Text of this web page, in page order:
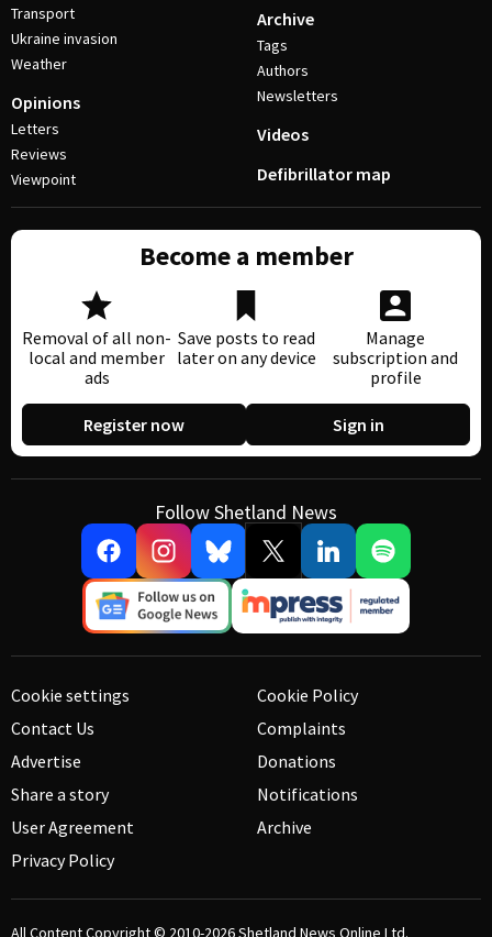
Transport
Ukraine invasion
Weather
Opinions
Letters
Reviews
Viewpoint
Archive
Tags
Authors
Newsletters
Videos
Defibrillator map
Become a member
Removal of all non-
local and member
ads
Save posts to read
later on any device
Manage
subscription and
profile
Register now Sign in
Follow Shetland News
Cookie settings
Contact Us
Advertise
Share a story
User Agreement
Privacy Policy
Cookie Policy
Complaints
Donations
Notifications
Archive